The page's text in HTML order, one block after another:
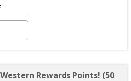
Rewards Points! (50